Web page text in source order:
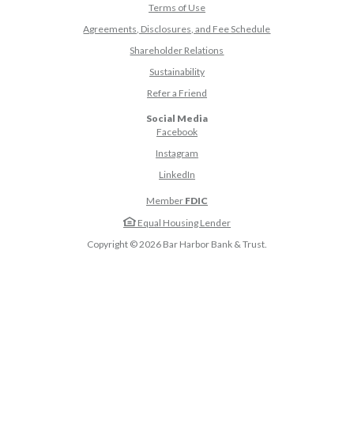
Terms of Use
Agreements, Disclosures, and Fee Schedule
Shareholder Relations
Sustainability
Refer a Friend(Opens in a new Window)
Social Media
Facebook(Opens in a new Window)
Instagram(Opens in a new Window)
LinkedIn(Opens in a new Window)
Member FDIC
Equal Housing Lender
Copyright ©2026Bar Harbor Bank & Trust.